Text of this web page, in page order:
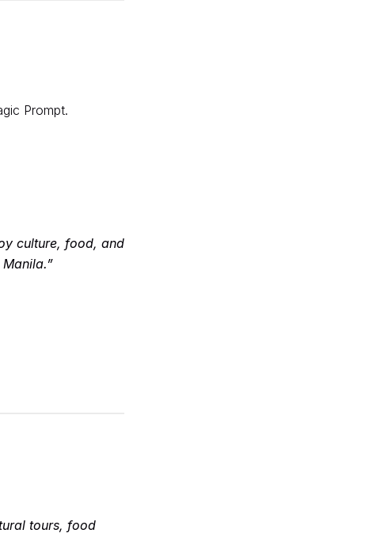
Prompt.
culture, food, and
tours, food